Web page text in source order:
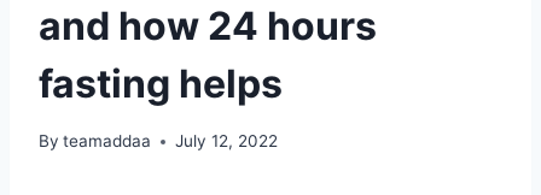
and how 24 hours
fasting helps
By teamaddaa July 12, 2022